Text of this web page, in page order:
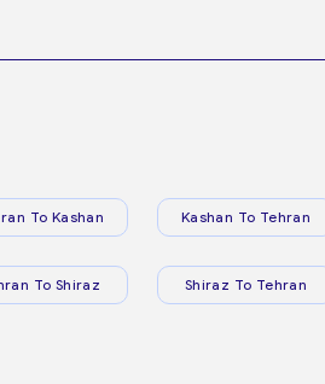
To Kashan Kashan To Tehran
To Shiraz Shiraz To Tehran